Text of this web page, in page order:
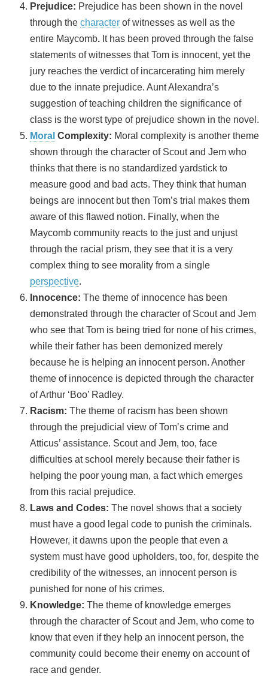
Prejudice: Prejudice has been shown in the novel
through the character of witnesses as well as the
entire Maycomb. It has been proved through the false
statements of witnesses that Tom is innocent, yet the
jury reaches the verdict of incarcerating him merely
due to the innate prejudice. Aunt Alexandra’s
suggestion of teaching children the significance of
class is the worst type of prejudice shown in the novel.
Moral Complexity: Moral complexity is another theme
shown through the character of Scout and Jem who
thinks that there is no standardized yardstick to
measure good and bad acts. They think that human
beings are innocent but then Tom’s trial makes them
aware of this flawed notion. Finally, when the
Maycomb community reacts to the just and unjust
through the racial prism, they see that it is a very
complex thing to see morality from a single
perspective.
Innocence: The theme of innocence has been
demonstrated through the character of Scout and Jem
who see that Tom is being tried for none of his crimes,
while their father has been demonized merely
because he is helping an innocent person. Another
theme of innocence is depicted through the character
of Arthur ‘Boo’ Radley.
Racism: The theme of racism has been shown
through the prejudicial view of Tom’s crime and
Atticus’ assistance. Scout and Jem, too, face
difficulties at school merely because their father is
helping the poor young man, a fact which emerges
from this racial prejudice.
Laws and Codes: The novel shows that a society
must have a good legal code to punish the criminals.
However, it dawns upon the people that even a
system must have good upholders, too, for, despite the
credibility of the witnesses, an innocent person is
punished for none of his crimes.
Knowledge: The theme of knowledge emerges
through the character of Scout and Jem, who come to
know that even if they help an innocent person, the
community could become their enemy on account of
race and gender.